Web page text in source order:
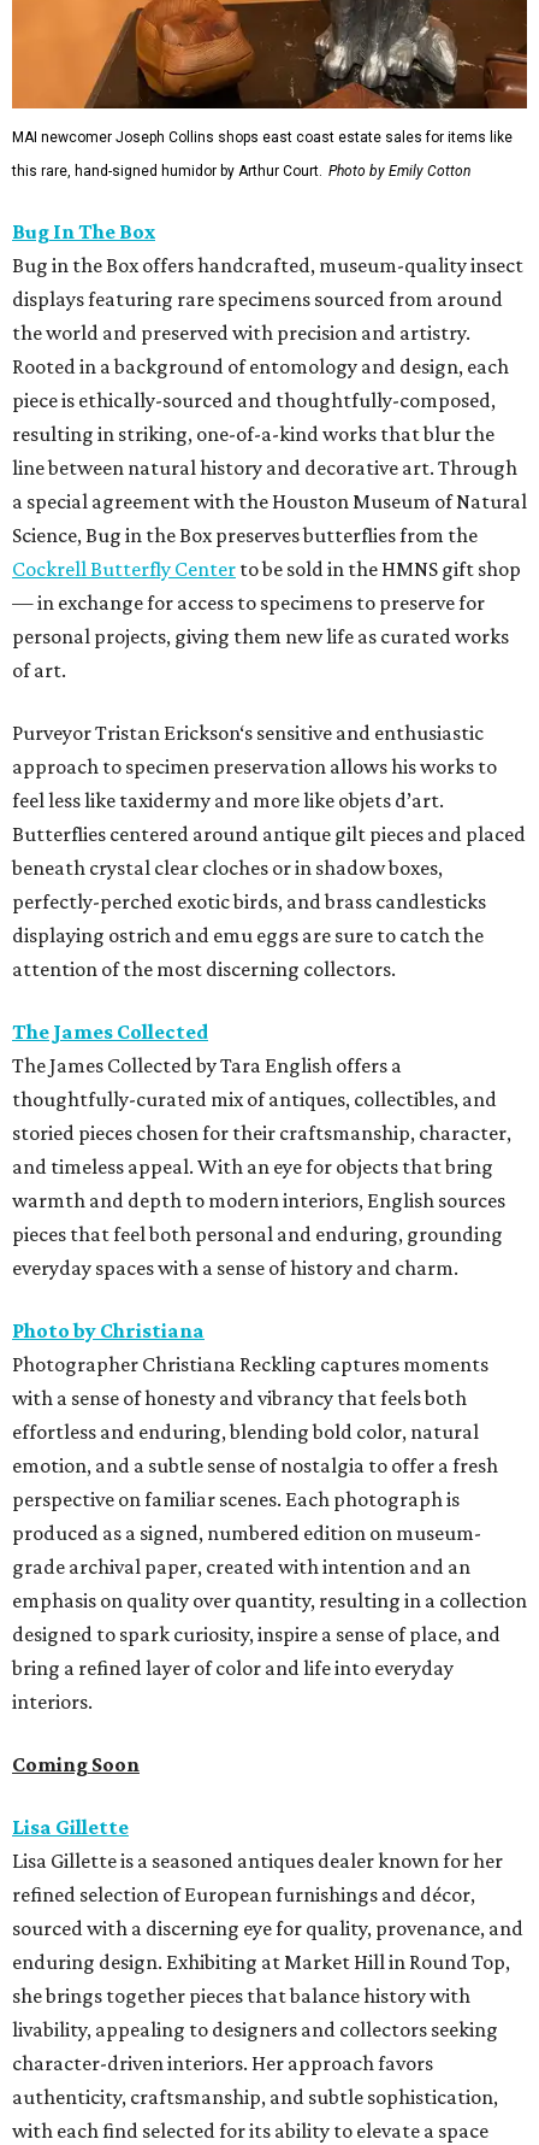
MAI newcomer Joseph Collins shops east coast estate sales for items like
this rare, hand-signed humidor by Arthur Court. Photo by Emily Cotton
Bug In The Box
Bug in the Box offers handcrafted, museum-quality insect
displays featuring rare specimens sourced from around
the world and preserved with precision and artistry.
Rooted in a background of entomology and design, each
piece is ethically-sourced and thoughtfully-composed,
resulting in striking, one-of-a-kind works that blur the
line between natural history and decorative art. Through
a special agreement with the Houston Museum of Natural
Science, Bug in the Box preserves butterflies from the
Cockrell Butterfly Center to be sold in the HMNS gift shop
— in exchange for access to specimens to preserve for
personal projects, giving them new life as curated works
of art.
Purveyor Tristan Erickson‘s sensitive and enthusiastic
approach to specimen preservation allows his works to
feel less like taxidermy and more like objets d’art.
Butterflies centered around antique gilt pieces and placed
beneath crystal clear cloches or in shadow boxes,
perfectly-perched exotic birds, and brass candlesticks
displaying ostrich and emu eggs are sure to catch the
attention of the most discerning collectors.
The James Collected
The James Collected by Tara English offers a
thoughtfully-curated mix of antiques, collectibles, and
storied pieces chosen for their craftsmanship, character,
and timeless appeal. With an eye for objects that bring
warmth and depth to modern interiors, English sources
pieces that feel both personal and enduring, grounding
everyday spaces with a sense of history and charm.
Photo by Christiana
Photographer Christiana Reckling captures moments
with a sense of honesty and vibrancy that feels both
effortless and enduring, blending bold color, natural
emotion, and a subtle sense of nostalgia to offer a fresh
perspective on familiar scenes. Each photograph is
produced as a signed, numbered edition on museum-
grade archival paper, created with intention and an
emphasis on quality over quantity, resulting in a collection
designed to spark curiosity, inspire a sense of place, and
bring a refined layer of color and life into everyday
interiors.
Coming Soon
Lisa Gillette
Lisa Gillette is a seasoned antiques dealer known for her
refined selection of European furnishings and décor,
sourced with a discerning eye for quality, provenance, and
enduring design. Exhibiting at Market Hillin RoundTop,
she brings together pieces that balance history with
livability, appealing to designers and collectors seeking
character-driven interiors. Her approach favors
authenticity, craftsmanship, and subtle sophistication,
with each find selected for its ability to elevate a space